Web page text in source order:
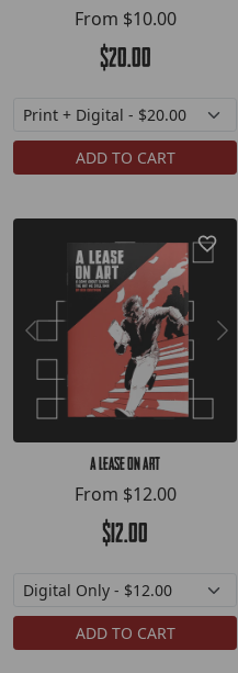
From $10.00
$20.00
ADD TO CART
A Lease On Art
From $12.00
$12.00
ADD TO CART